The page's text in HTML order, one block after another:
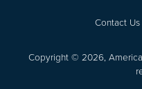
Contact Us
Copyright © 2026,